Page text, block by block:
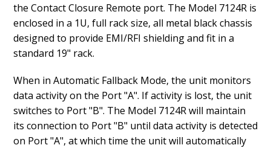
the Contact Closure Remote port. The Model 7124R is
enclosed in a 1U, full rack size, all metal black chassis
designed to provide EMI/RFI shielding and fit in a
standard 19" rack.
When in Automatic Fallback Mode, the unit monitors
data activity on the Port "A". If activity is lost, the unit
switches to Port "B". The Model 7124R will maintain
its connection to Port "B" until data activity is detected
on Port "A", at which time the unit will automatically